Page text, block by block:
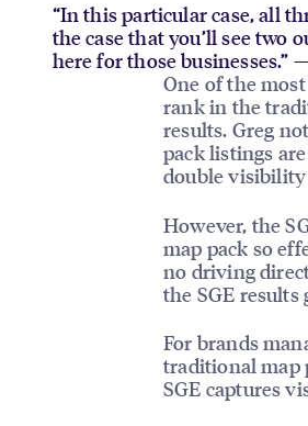
“In this particular case, all
the case that you’ll see two
here for those businesses.”
One of the
rank in the
results. Greg
pack listings
double
However, the
map pack so
no driving
the SGE
For brands
traditional map
SGE captures